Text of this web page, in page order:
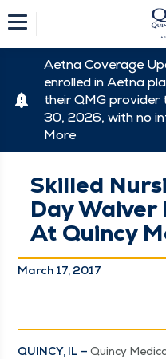
Aetna Coverage
enrolled in Aetna
their QMG
30, 2026, with no
More
Skilled
Day Waiver
At Quincy
March 17, 2017
QUIN­CY, IL –Quin­cy